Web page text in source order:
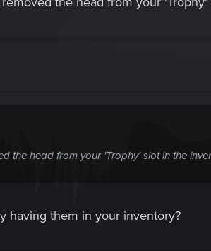
the head from your 'Trophy' slot in the
having them in your inventory?